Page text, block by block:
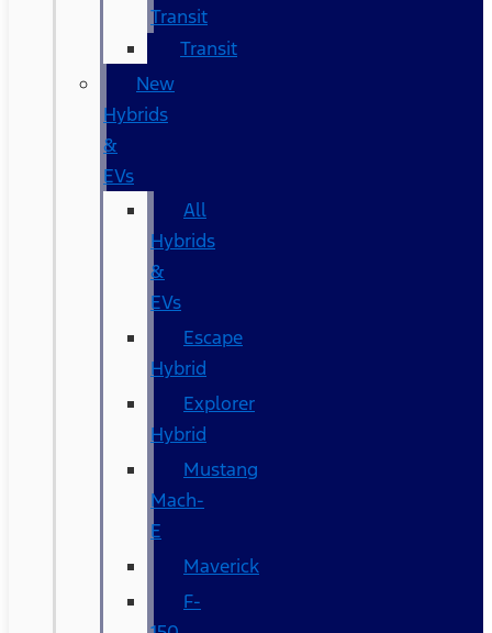
Transit
Transit
New
Hybrids
&
EVs
All
Hybrids
&
EVs
Escape
Hybrid
Explorer
Hybrid
Mustang
Mach-
E
Maverick
F-